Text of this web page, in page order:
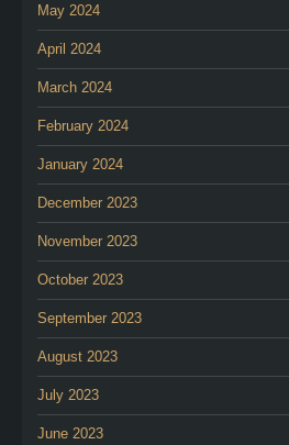
May 2024
April 2024
March 2024
February 2024
January 2024
December 2023
November 2023
October 2023
September 2023
August 2023
July 2023
June 2023